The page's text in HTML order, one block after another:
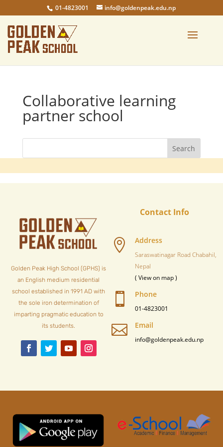
01-4823001 info@goldenpeak.edu.np
Collaborative learning
partner school
Golden Peak High School (GPHS) is
an English medium residential
school established in 1991 AD with
the sole iron determination of
imparting pragmatic education to
its students.
Contact Info
 Address
Saraswatinagar Road Chabahil,
Nepal
( View on map )
 Phone
01-4823001
 Email
info@goldenpeak.edu.np